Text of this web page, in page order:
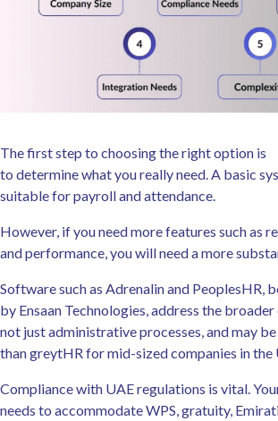
The first step to choosing the right option is
to determine what you really need. A basic
suitable for payroll and attendance.
However, if you need more features such as
and performance, you will need a more
Software such as Adrenalin and PeoplesHR,
by Ensaan Technologies, address the
not just administrative processes, and may
than greytHR for mid-sized companies in the
Compliance with UAE regulations is vital.
needs to accommodate WPS, gratuity,